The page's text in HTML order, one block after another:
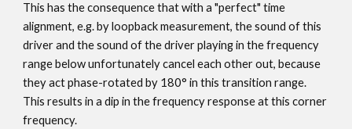
This has the consequence that with a "perfect" time
alignment, e.g. by loopback measurement, the sound of this
driver and the sound of the driver playing in the frequency
range below unfortunately cancel each other out, because
they act phase-rotated by 180° in this transition range.
This results in a dip in the frequency response at this corner
frequency.